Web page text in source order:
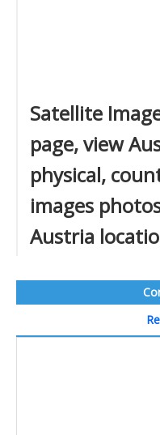
Satellite
page, view
physical,
images
Austria